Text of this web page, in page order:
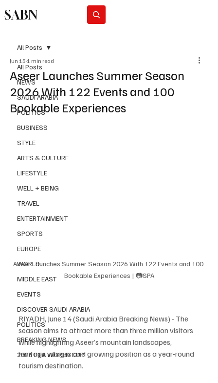
SABN
All Posts
NEWS
SAUDI ARABIA
POLITICS
BUSINESS
STYLE
ARTS & CULTURE
LIFESTYLE
WELL + BEING
TRAVEL
ENTERTAINMENT
SPORTS
EUROPE
WORLD
MIDDLE EAST
EVENTS
DISCOVER SAUDI ARABIA
POLITICS
BREAKING NEWS
2026 FIFA WORLD CUP
All Posts
Aseer Launches Summer Season
2026 With 122 Events and 100
Bookable Experiences
Jun 15 1 min read
Aseer Launches Summer Season 2026 With 122 Events and 100
Bookable Experiences | 📷SPA
RIYADH, June 14 (Saudi Arabia Breaking News) - The
season aims to attract more than three million visitors
while highlighting Aseer’s mountain landscapes,
heritage villages and growing position as a year-round
tourism destination.